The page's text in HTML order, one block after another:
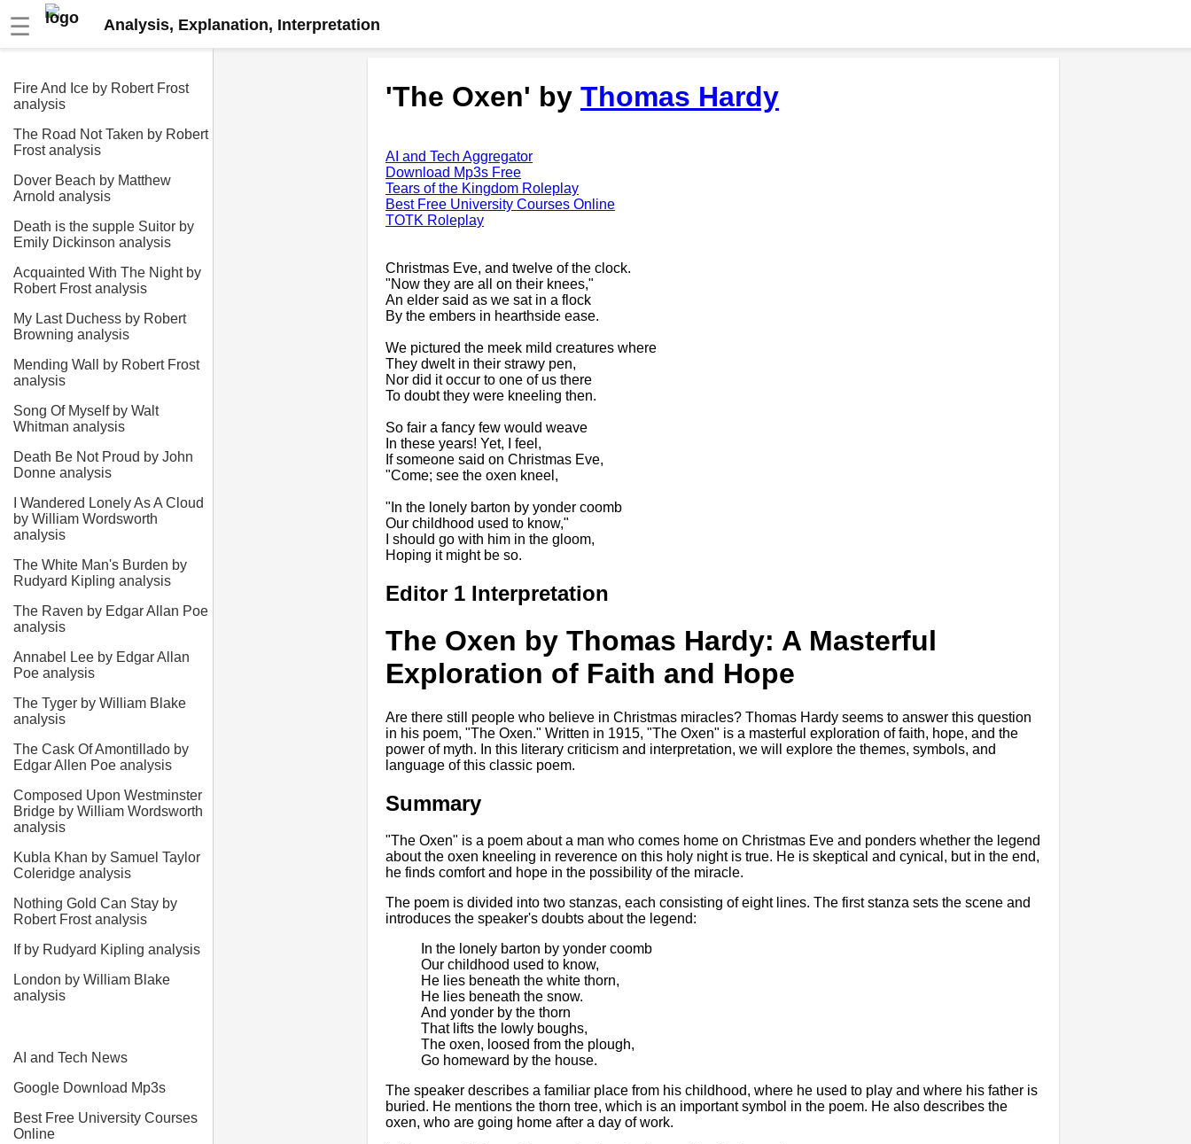
☰ Analysis, Explanation, Interpretation
Fire And Ice by Robert Frost
analysis
The Road Not Taken by Robert
Frost analysis
Dover Beach by Matthew
Arnold analysis
Death is the supple Suitor by
Emily Dickinson analysis
Acquainted With The Night by
Robert Frost analysis
My Last Duchess by Robert
Browning analysis
Mending Wall by Robert Frost
analysis
Song Of Myself by Walt
Whitman analysis
Death Be Not Proud by John
Donne analysis
I Wandered Lonely As A Cloud
by William Wordsworth
analysis
The White Man's Burden by
Rudyard Kipling analysis
The Raven by Edgar Allan Poe
analysis
Annabel Lee by Edgar Allan
Poe analysis
The Tyger by William Blake
analysis
The Cask Of Amontillado by
Edgar Allen Poe analysis
Composed Upon Westminster
Bridge by William Wordsworth
analysis
Kubla Khan by Samuel Taylor
Coleridge analysis
Nothing Gold Can Stay by
Robert Frost analysis
If by Rudyard Kipling analysis
London by William Blake
analysis
AI and Tech News
Google Download Mp3s
Best Free University Courses
Online
'The Oxen' by Thomas Hardy
AI and Tech Aggregator
Download Mp3s Free
Tears of the Kingdom Roleplay
Best Free University Courses Online
TOTK Roleplay
Christmas Eve, and twelve of the clock.
"Now they are all on their knees,"
An elder said as we sat in a flock
By the embers in hearthside ease.
We pictured the meek mild creatures where
They dwelt in their strawy pen,
Nor did it occur to one of us there
To doubt they were kneeling then.
So fair a fancy few would weave
In these years! Yet, I feel,
If someone said on Christmas Eve,
"Come; see the oxen kneel,
"In the lonely barton by yonder coomb
Our childhood used to know,"
I should go with him in the gloom,
Hoping it might be so.
Editor 1 Interpretation
The Oxen by Thomas Hardy: A Masterful
Exploration of Faith and Hope
Are there still people who believe in Christmas miracles? Thomas Hardy seems to answer this question
in his poem, "The Oxen." Written in 1915, "The Oxen" is a masterful exploration of faith, hope, and the
power of myth. In this literary criticism and interpretation, we will explore the themes, symbols, and
language of this classic poem.
Summary
"The Oxen" is a poem about a man who comes home on Christmas Eve and ponders whether the legend
about the oxen kneeling in reverence on this holy night is true. He is skeptical and cynical, but in the end,
he finds comfort and hope in the possibility of the miracle.
The poem is divided into two stanzas, each consisting of eight lines. The first stanza sets the scene and
introduces the speaker's doubts about the legend:
In the lonely barton by yonder coomb
Our childhood used to know,
He lies beneath the white thorn,
He lies beneath the snow.
And yonder by the thorn
That lifts the lowly boughs,
The oxen, loosed from the plough,
Go homeward by the house.
The speaker describes a familiar place from his childhood, where he used to play and where his father is
buried. He mentions the thorn tree, which is an important symbol in the poem. He also describes the
oxen, who are going home after a day of work.